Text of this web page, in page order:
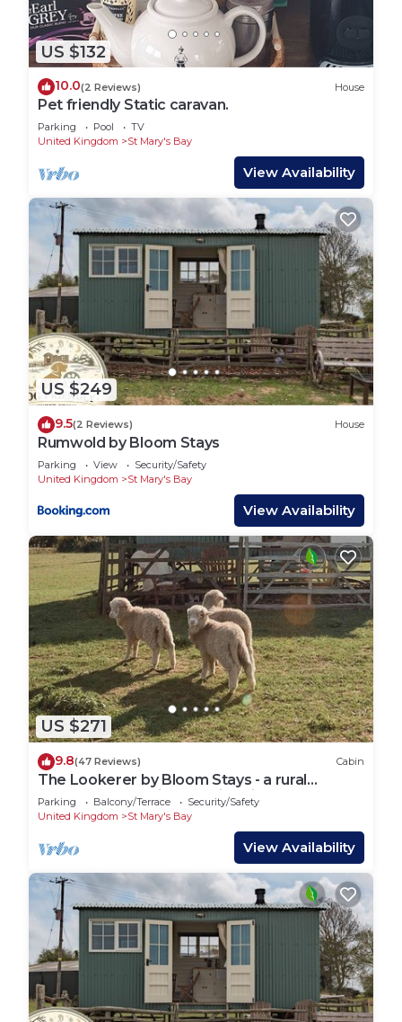
US $132
10.0(2 Reviews) House
Pet friendly Static caravan.
Parking Pool
TV
United Kingdom
St Mary's Bay
View Availability
US $249
9.5(2 Reviews) House
Rumwold by Bloom Stays
Parking View
Security/Safety
United Kingdom
St Mary's Bay
View Availability
US $271
9.8(47 Reviews) Cabin
The Lookerer by Bloom Stays - a rural
shepherds hut with amazing views!
Parking Balcony/Terrace
Security/Safety
United Kingdom
St Mary's Bay
View Availability